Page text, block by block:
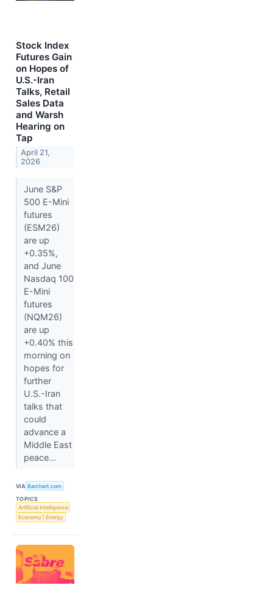
Stock Index
Futures Gain
on Hopes of
U.S.-Iran
Talks, Retail
Sales Data
and Warsh
Hearing on
Tap
April 21,
2026
June S&P
500 E-Mini
futures
(ESM26)
are up
+0.35%,
and June
Nasdaq 100
E-Mini
futures
(NQM26)
are up
+0.40% this
morning on
hopes for
further
U.S.-Iran
talks that
could
advance a
Middle East
peace...
VIA Barchart.com
TOPICS
Artificial Intelligence
Economy
Energy